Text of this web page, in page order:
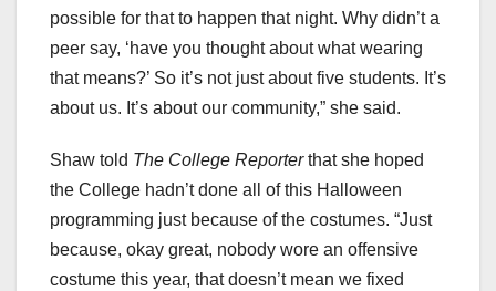
possible for that to happen that night. Why didn’t a
peer say, ‘have you thought about what wearing
that means?’ So it’s not just about five students. It’s
about us. It’s about our community,” she said.
Shaw told The College Reporterthat she hoped
the College hadn’t done all of this Halloween
programming just because of the costumes. “Just
because, okay great, nobody wore an offensive
costume this year, that doesn’t mean we fixed